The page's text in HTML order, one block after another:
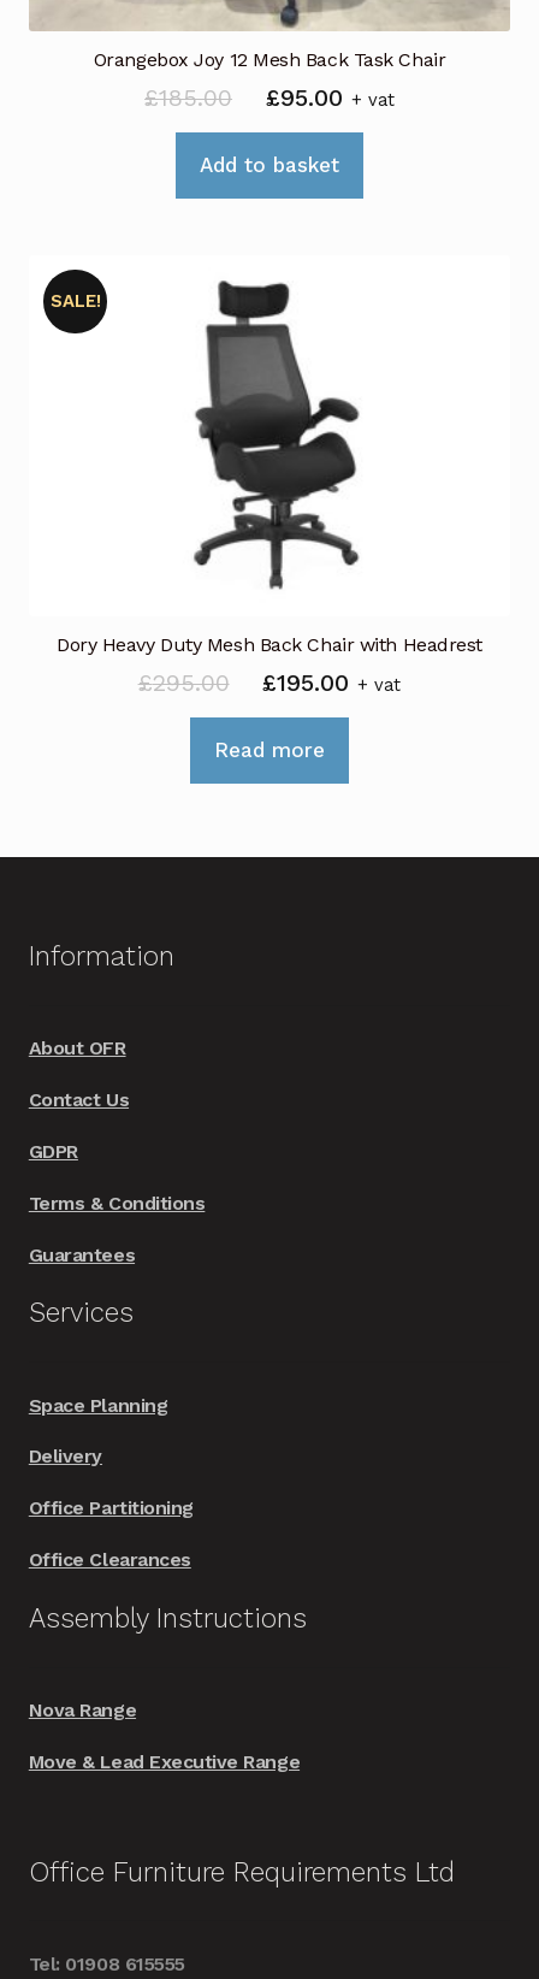
Orangebox Joy 12 Mesh Back Task Chair
£185.00
Original
price
was:
£185.00.
£95.00Current
price
£95.00.
+ vat
Add to basket
Dory Heavy Duty Mesh Back Chair with Headrest
SALE!
£295.00
Original
price
was:
£295.00.
£195.00 Current
price
£195.00.
+ vat
Read more
Information
About OFR
Contact Us
GDPR
Terms & Conditions
Guarantees
Services
Space Planning
Delivery
Office Partitioning
Office Clearances
Assembly Instructions
Nova Range
Move & Lead Executive Range
Office Furniture Requirements Ltd
Tel: 01908 615555